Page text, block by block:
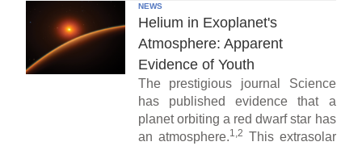
NEWS
Helium in Exoplanet's
Atmosphere: Apparent
Evidence of Youth
The prestigious journal Science
has published evidence that a
planet orbiting a red dwarf star has
an atmosphere.1,2 This extrasolar